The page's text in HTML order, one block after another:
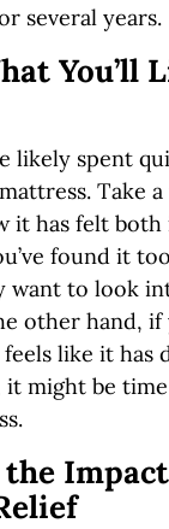
several years.
You’ll
likely spent
Take
it has felt both
found it
want to look
other hand, if
like it has
might be